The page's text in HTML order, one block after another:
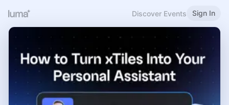
Discover Events Sign In